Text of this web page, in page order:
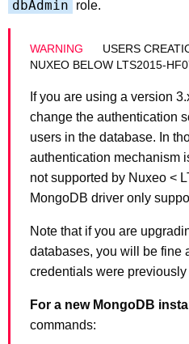
dbAdmin role.
USERS
NUXEO BELOW LTS2015-
If you are using a version
change the authentication
users in the database. In
authentication mechanism
not supported by Nuxeo <
MongoDB driver only
Note that if you are
databases, you will be fine
credentials were previously
For a new MongoDB
commands: